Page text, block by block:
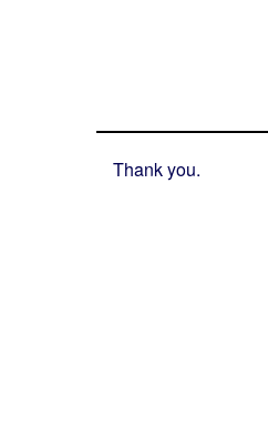
Thank you.